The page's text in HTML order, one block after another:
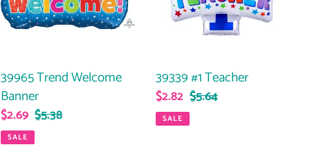
39965 Trend Welcome
Banner
Sale
price
$2.69 Regular
$5.38
SALE
39339 #1 Teacher
Sale
price
$2.82 Regular
$5.64
SALE